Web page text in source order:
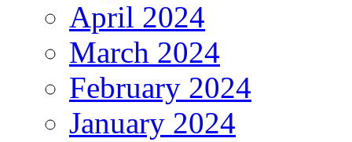
April 2024
March 2024
February 2024
January 2024